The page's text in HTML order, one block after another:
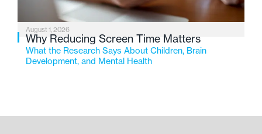
August 1, 2026
Why Reducing Screen Time Matters
What the Research Says About Children, Brain
Development, and Mental Health